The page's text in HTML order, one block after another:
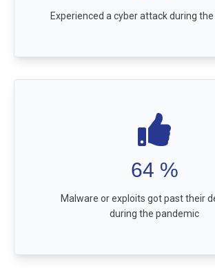
Experienced a cyber attack during
64 %
Malware or exploits got past their
during the pandemic